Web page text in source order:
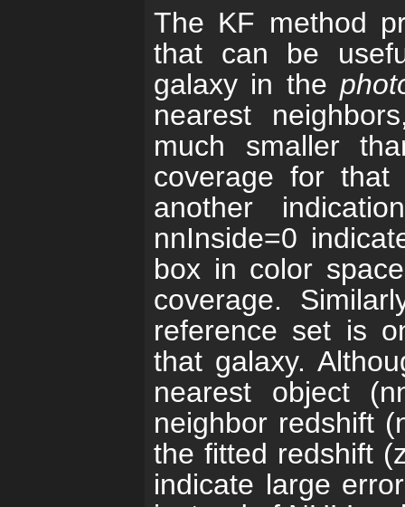
The KF method
that can be
galaxy in the
nearest
much smaller
coverage for that
another
nnInside=0
box in color
coverage.
reference set is
that galaxy.
nearest object
neighbor redshift
the fitted redshift
indicate large